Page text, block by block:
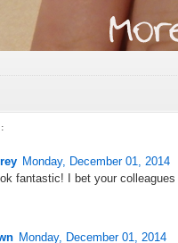
Monday, December 01, 2014
fantastic! I bet your
Monday, December 01, 2014